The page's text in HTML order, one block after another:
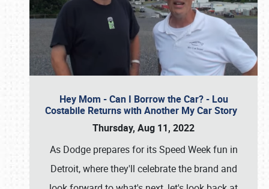
Hey Mom - Can I Borrow the Car? - Lou
Costabile Returns with Another My Car Story
Thursday, Aug 11, 2022
As Dodge prepares for its Speed Week fun in
Detroit, where they'll celebrate the brand and